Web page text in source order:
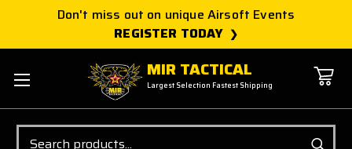
Don't miss out on unique Airsoft Events
REGISTER TODAY
MIR TACTICAL
Largest Selection Fastest Shipping
Search